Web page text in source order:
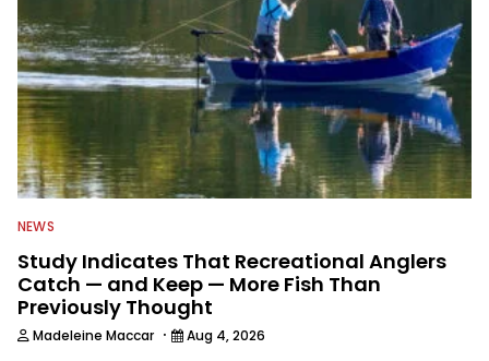
NEWS
Study Indicates That Recreational Anglers
Catch — and Keep — More Fish Than
Previously Thought
Madeleine Maccar · Aug 4, 2026